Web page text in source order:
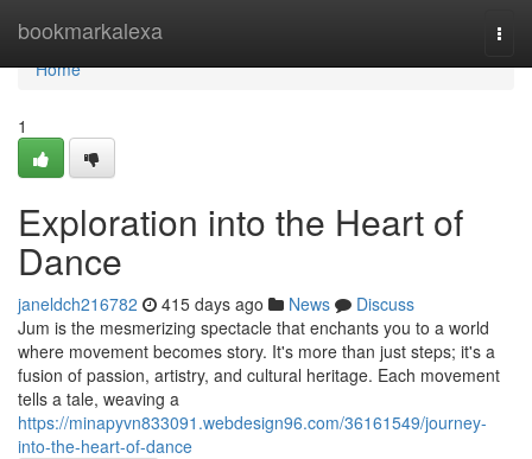
bookmarkalexa
Home
Home
1
Exploration into the Heart of
Dance
janeldch216782 415 days ago News
Discuss
Jum is the mesmerizing spectacle that enchants you to a world
where movement becomes story. It's more than just steps; it's a
fusion of passion, artistry, and cultural heritage. Each movement
tells a tale, weaving a
https://minapyvn833091.webdesign96.com/36161549/journey-
into-the-heart-of-dance